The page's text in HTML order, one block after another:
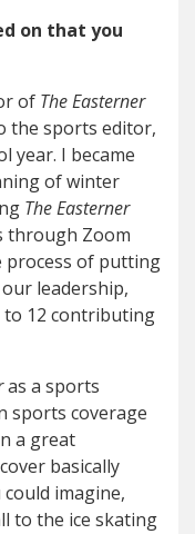
on that you
of The Easterner
the sports editor,
year. I became
of winter
The Easterner
through Zoom
process of putting
leadership,
12 contributing
as a sports
sports coverage
a great
basically
imagine,
to the ice skating